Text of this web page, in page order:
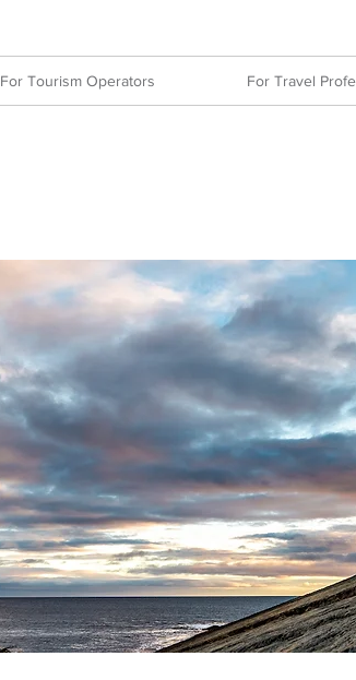
For Tourism Operators For Travel